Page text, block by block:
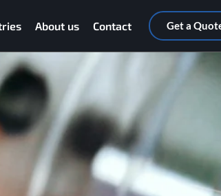
About us Contact Get a